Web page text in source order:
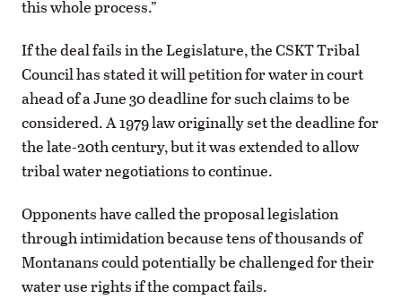
this whole process.”
If the deal fails in the Legislature, the CSKT Tribal
Council has stated it will petition for water in court
ahead of a June 30 deadline for such claims to be
considered. A 1979 law originally set the deadline for
the late-20th century, but it was extended to allow
tribal water negotiations to continue.
Opponents have called the proposal legislation
through intimidation because tens of thousands of
Montanans could potentially be challenged for their
water use rights if the compact fails.